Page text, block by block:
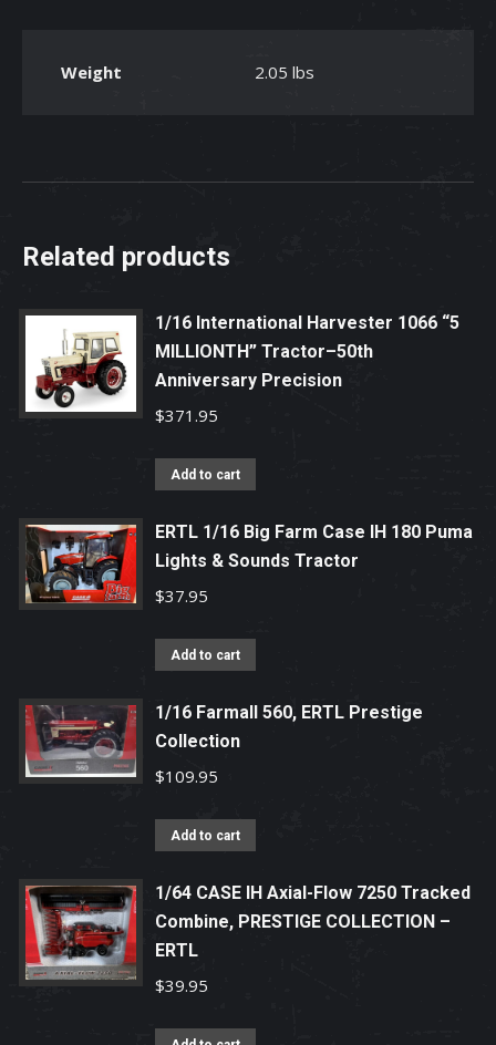
BackhoeWeight 2.05 lbs
Related products
1/16 International Harvester 1066 “5
MILLIONTH” Tractor–50th
Anniversary Precision
$371.95
Add to cart
ERTL 1/16 Big Farm Case IH 180 Puma
Lights & Sounds Tractor
$37.95
Add to cart
1/16 Farmall 560, ERTL Prestige
Collection
$109.95
Add to cart
1/64 CASE IH Axial-Flow 7250 Tracked
Combine, PRESTIGE COLLECTION –
ERTL
$39.95